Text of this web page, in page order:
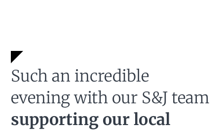
Such an incredible
evening with our S&J team
supporting our local